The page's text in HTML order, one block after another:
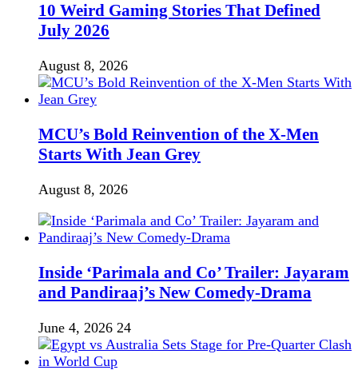
10 Weird Gaming Stories That Defined
July 2026
August 8, 2026
MCU’s Bold Reinvention of the X-Men
Starts With Jean Grey
August 8, 2026
Inside ‘Parimala and Co’ Trailer: Jayaram
and Pandiraaj’s New Comedy-Drama
June 4, 2026 24